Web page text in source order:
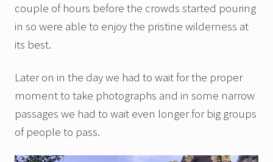
couple of hours before the crowds started pouring
in so were able to enjoy the pristine wilderness at
its best.
Later on in the day we had to wait for the proper
moment to take photographs and in some narrow
passages we had to wait even longer for big groups
of people to pass.